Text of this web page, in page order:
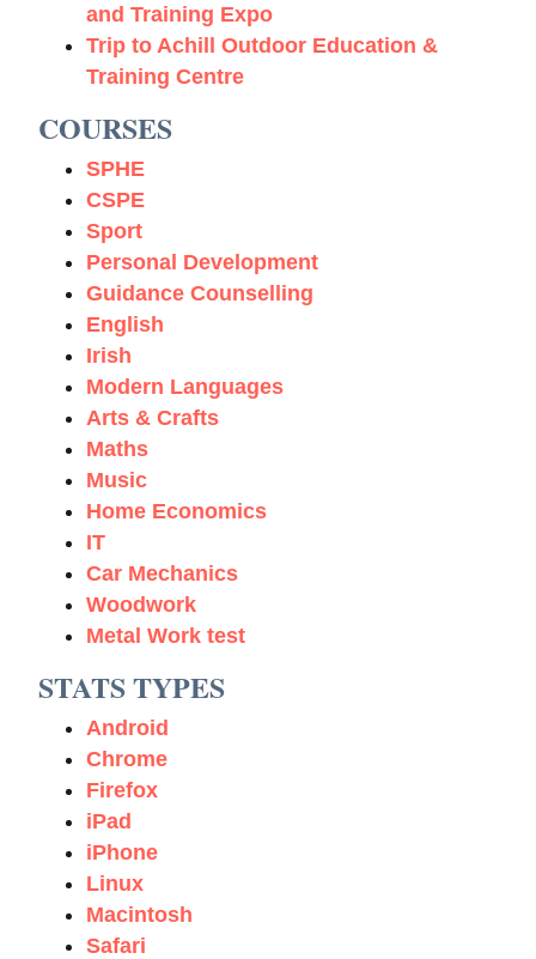
and Training Expo
Trip to Achill Outdoor Education &
Training Centre
COURSES
SPHE
CSPE
Sport
Personal Development
Guidance Counselling
English
Irish
Modern Languages
Arts & Crafts
Maths
Music
Home Economics
IT
Car Mechanics
Woodwork
Metal Work test
STATS TYPES
Android
Chrome
Firefox
iPad
iPhone
Linux
Macintosh
Safari